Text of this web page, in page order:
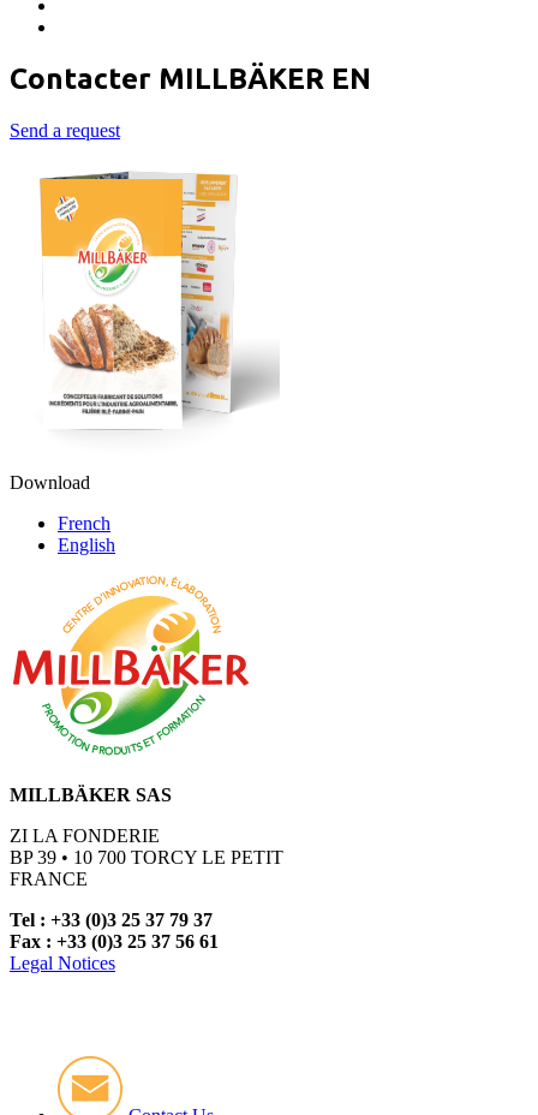
Contacter MILLBÄKER EN
Send a request
Download
French
English
MILLBÄKER SAS
ZI LA FONDERIE
BP 39 • 10 700 TORCY LE PETIT
FRANCE
Tel : +33 (0)3 25 37 79 37
Fax : +33 (0)3 25 37 56 61
Legal Notices